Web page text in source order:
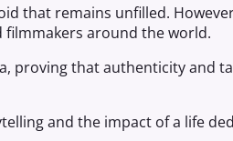
that remains unfilled.
around the world.
proving that authenticity and
and the impact of a life